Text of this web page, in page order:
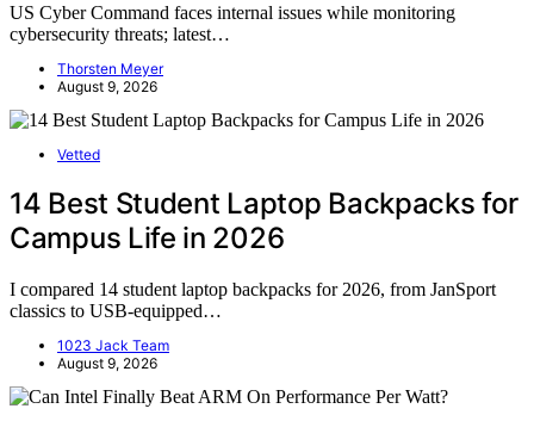
US Cyber Command faces internal issues while monitoring
cybersecurity threats; latest…
Thorsten Meyer
August 9, 2026
Vetted
14 Best Student Laptop Backpacks for
Campus Life in 2026
I compared 14 student laptop backpacks for 2026, from JanSport
classics to USB-equipped…
1023 Jack Team
August 9, 2026